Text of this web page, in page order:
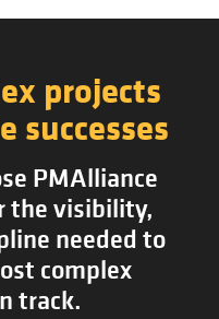
projects
successes
PMAlliance
the visibility,
needed to
complex
track.